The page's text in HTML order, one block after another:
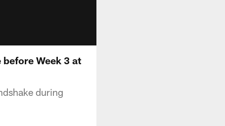
Week 3 at
during